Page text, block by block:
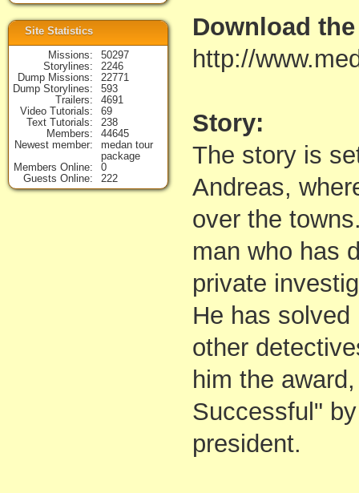
Download
http://
Story:
The story is
Andreas,
over the
man who has
private
He has
other
him the
Successful"
president.
Site Statistics
Missions
50297
Storylines
2246
Dump Missions
22771
Dump Storylines
593
Trailers
4691
Video Tutorials
69
Text Tutorials
238
Members
44645
Newest member
medan tour
package
Members Online
0
Guests Online
222